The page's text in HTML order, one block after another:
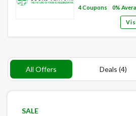
4Coupons 0%
All Offers Deals (4)
SALE